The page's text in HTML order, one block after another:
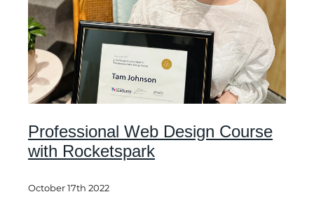
Professional Web Design Course
with Rocketspark
October 17th 2022